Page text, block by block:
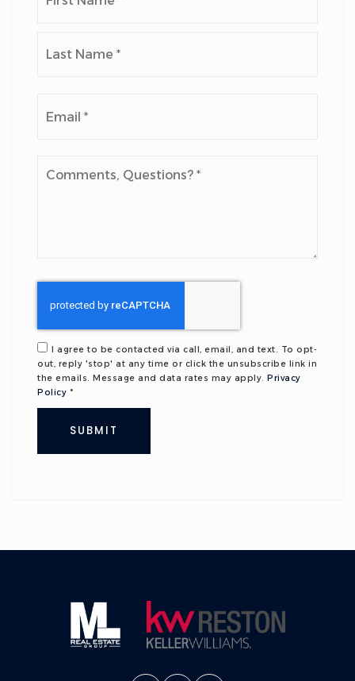
Questions?
I agree to be contacted via call, email, and text. To opt-
out, reply 'stop' at any time or click the unsubscribe link in
the emails. Message and data rates may apply. Privacy
Policy *
SUBMIT